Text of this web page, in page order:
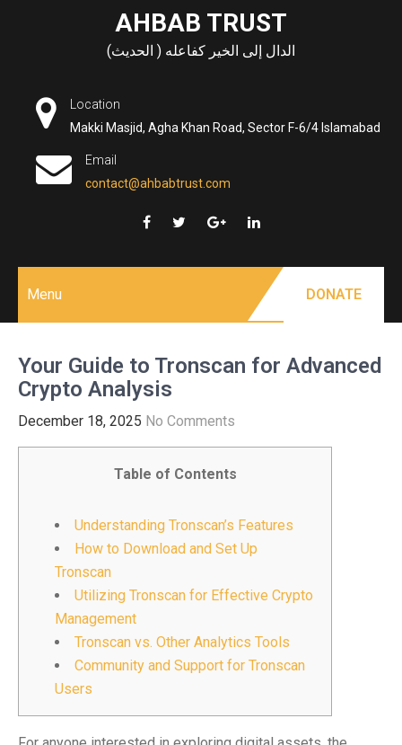
AHBAB TRUST
الدال إلى الخير كفاعله ( الحديث)
Location
Makki Masjid, Agha Khan Road, Sector F-6/4 Islamabad
Email
contact@ahbabtrust.com
Menu DONATE
Your Guide to Tronscan for Advanced
Crypto Analysis
December 18, 2025 No Comments
Table of Contents
Understanding Tronscan’s Features
How to Download and Set Up
Tronscan
Utilizing Tronscan for Effective Crypto
Management
Tronscan vs. Other Analytics Tools
Community and Support for Tronscan
Users